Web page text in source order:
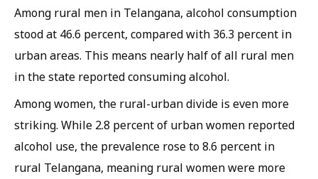
Among rural men in Telangana, alcohol consumption
stood at 46.6 percent, compared with 36.3 percent in
urban areas. This means nearly half of all rural men
in the state reported consuming alcohol.
Among women, the rural-urban divide is even more
striking. While 2.8 percent of urban women reported
alcohol use, the prevalence rose to 8.6 percent in
rural Telangana, meaning rural women were more